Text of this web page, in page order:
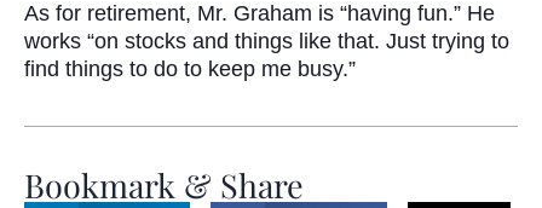
As for retirement, Mr. Graham is “having fun.” He
works “on stocks and things like that. Just trying to
find things to do to keep me busy.”
Bookmark & Share